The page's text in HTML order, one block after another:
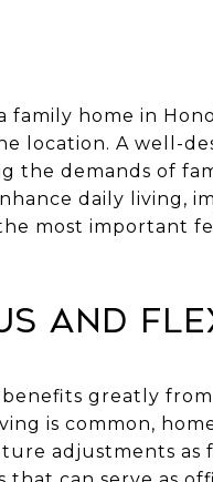
family home in
location. A well-
the demands of
daily living,
most important
and
benefits greatly
is common,
adjustments as